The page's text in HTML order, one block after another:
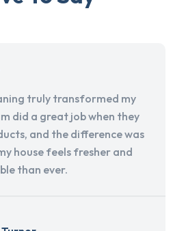
truly transformed my
did a great job when they
and the difference was
house feels fresher and
than ever.